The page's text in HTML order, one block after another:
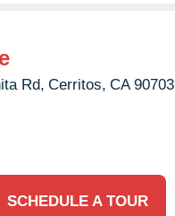
Rd, Cerritos, CA 90703
SCHEDULE A TOUR